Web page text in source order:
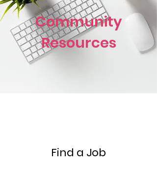
Community
Resources
Find a Job